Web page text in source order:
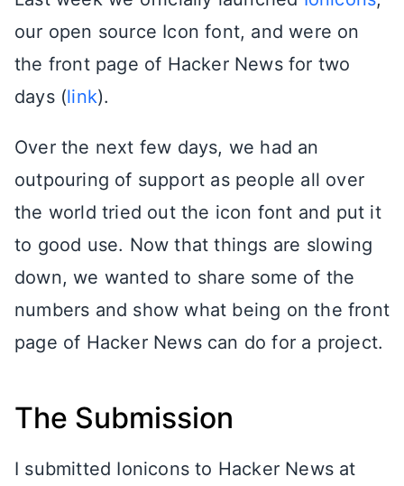
our open source Icon font, and were on
the front page of Hacker News for two
days (link).
Over the next few days, we had an
outpouring of support as people all over
the world tried out the icon font and put it
to good use. Now that things are slowing
down, we wanted to share some of the
numbers and show what being on the front
page of Hacker News can do for a project.
The Submission
I submitted Ionicons to Hacker News at